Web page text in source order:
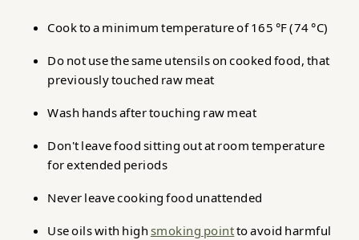
Cook to a minimum temperature of 165 °F (74 °C)
Do not use the same utensils on cooked food, that
previously touched raw meat
Wash hands after touching raw meat
Don't leave food sitting out at room temperature
for extended periods
Never leave cooking food unattended
Use oils with highsmoking pointto avoid harmful